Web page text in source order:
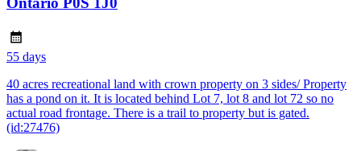
55 days
40 acres recreational land with crown property on 3 sides/ Property
has a pond on it. It is located behind Lot 7, lot 8 and lot 72 so no
actual road frontage. There is a trail to property but is gated.
(id:27476)